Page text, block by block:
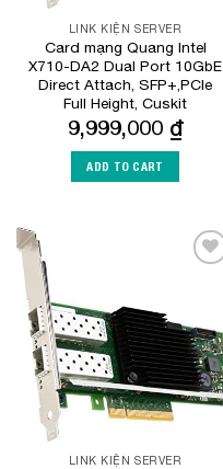
LINK KIỆN SERVER
Card mạng Quang Intel
X710-DA2 Dual Port 10GbE
Direct Attach, SFP+,PCIe
Full Height, Cuskit
9,999,000 ₫
ADD TO CART
LINK KIỆN SERVER